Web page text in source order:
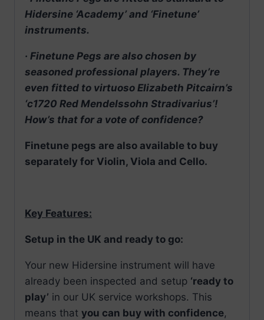
Hidersine ‘Academy’ and ‘Finetune’
instruments.
· Finetune Pegs are also chosen by
seasoned professional players. They’re
even fitted to virtuoso Elizabeth Pitcairn’s
‘c1720 Red Mendelssohn Stradivarius’!
How’s that for a vote of confidence?
Finetune pegs are also available to buy
separately for Violin, Viola and Cello.
Key Features:
Setup in the UK and ready to go:
Your new Hidersine instrument will have
already been inspected and setup ‘ready to
play’ in our UK service workshops. This
means that you can buy with confidence,